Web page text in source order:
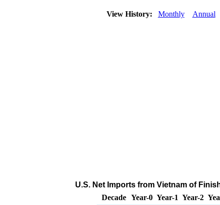
View History: Monthly Annual
U.S. Net Imports from Vietnam of
Decade Year-0 Year-1 Year-2